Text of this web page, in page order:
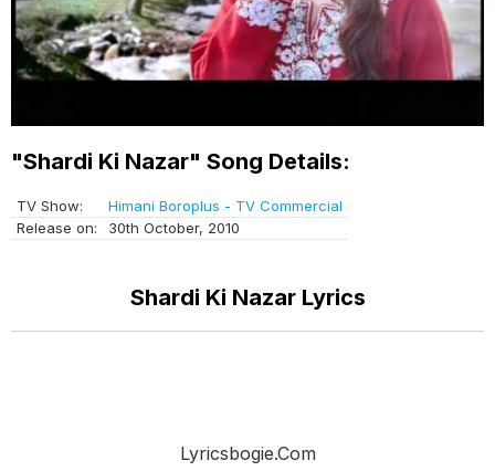
"Shardi Ki Nazar" Song Details:
TV Show:
Himani Boroplus - TV Commercial
Release on:
30th October, 2010
Shardi Ki Nazar Lyrics
Lyricsbogie.com